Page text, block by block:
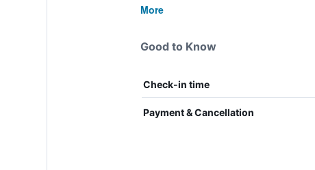
More
Good to Know
Check-in time
Payment & Cancellation